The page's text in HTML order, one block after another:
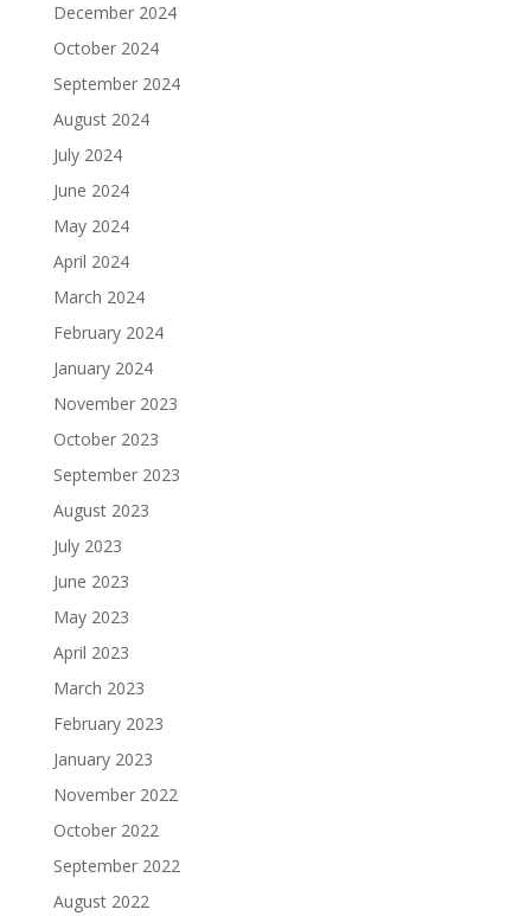
December 2024
October 2024
September 2024
August 2024
July 2024
June 2024
May 2024
April 2024
March 2024
February 2024
January 2024
November 2023
October 2023
September 2023
August 2023
July 2023
June 2023
May 2023
April 2023
March 2023
February 2023
January 2023
November 2022
October 2022
September 2022
August 2022